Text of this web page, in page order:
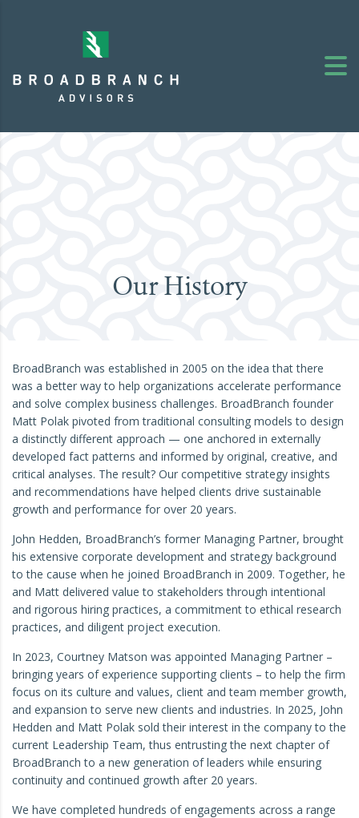
Our History
BroadBranch was established in 2005 on the idea that there
was a better way to help organizations accelerate performance
and solve complex business challenges. BroadBranch founder
Matt Polak pivoted from traditional consulting models to design
a distinctly different approach — one anchored in externally
developed fact patterns and informed by original, creative, and
critical analyses. The result? Our competitive strategy insights
and recommendations have helped clients drive sustainable
growth and performance for over 20 years.
John Hedden, BroadBranch’s former Managing Partner, brought
his extensive corporate development and strategy background
to the cause when he joined BroadBranch in 2009. Together, he
and Matt delivered value to stakeholders through intentional
and rigorous hiring practices, a commitment to ethical research
practices, and diligent project execution.
In 2023, Courtney Matson was appointed Managing Partner –
bringing years of experience supporting clients – to help the firm
focus on its culture and values, client and team member growth,
and expansion to serve new clients and industries. In 2025, John
Hedden and Matt Polak sold their interest in the company to the
current Leadership Team, thus entrusting the next chapter of
BroadBranch to a new generation of leaders while ensuring
continuity and continued growth after 20 years.
We have completed hundreds of engagements across a range